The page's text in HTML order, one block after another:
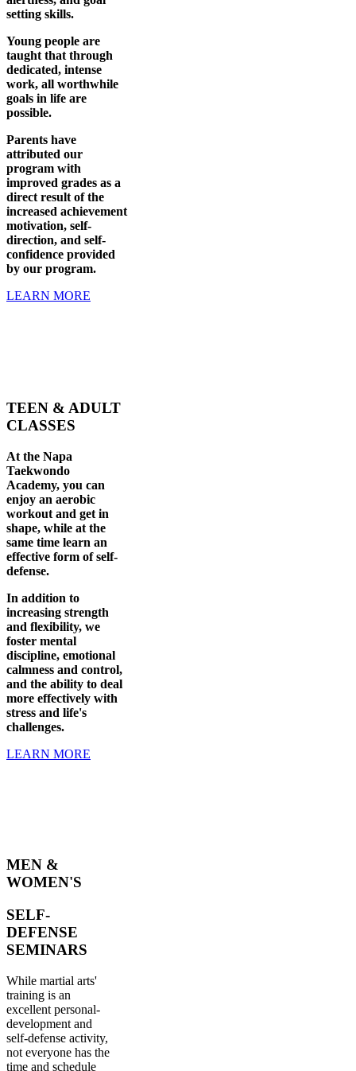
setting skills.
Young people are
taught that through
dedicated, intense
work, all worthwhile
goals in life are
possible.
Parents have
attributed our
program with
improved grades as a
direct result of the
increased achievement
motivation, self-
direction, and self-
confidence provided
by our program.
LEARN MORE
TEEN & ADULT
CLASSES
At the Napa
Taekwondo
Academy, you can
enjoy an aerobic
workout and get in
shape, while at the
same time learn an
effective form of self-
defense.
In addition to
increasing strength
and flexibility, we
foster mental
discipline, emotional
calmness and control,
and the ability to deal
more effectively with
stress and life's
challenges.
LEARN MORE
MEN &
WOMEN'S
SELF-
DEFENSE
SEMINARS
While martial arts'
training is an
excellent personal-
development and
self-defense activity,
not everyone has the
time and schedule